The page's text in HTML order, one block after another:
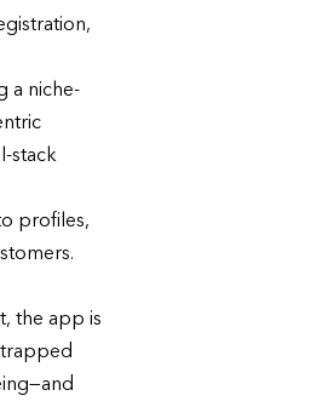
a niche-
stack
profiles,
the app is